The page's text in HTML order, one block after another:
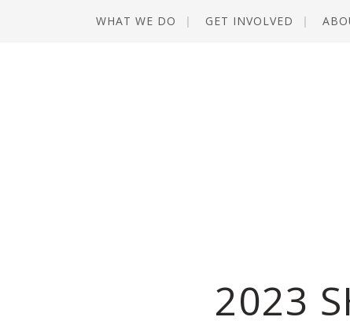
WHAT WE DO GET INVOLVED
2023